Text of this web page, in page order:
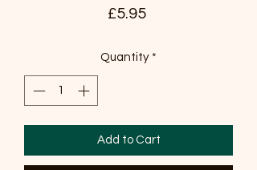
£5.95Price
Quantity *
Add to Cart